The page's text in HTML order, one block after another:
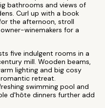
bathrooms and views of
Curl up with a book
the afternoon, stroll
winemakers for a
five indulgent rooms in a
mill. Wooden beams,
lighting and big cosy
retreat.
swimming pool and
d'hôte dinners further add